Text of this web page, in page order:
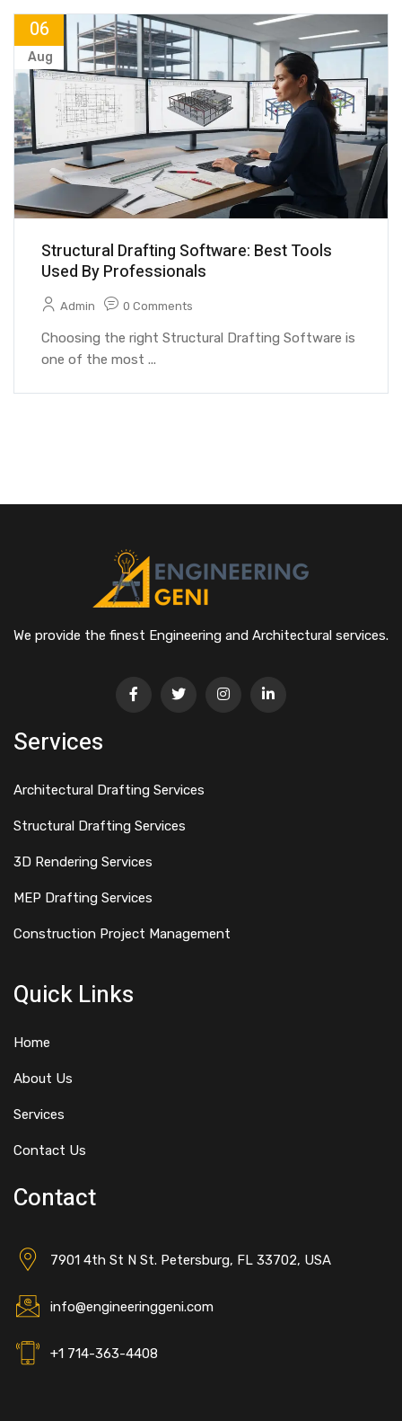
06
Aug
Structural Drafting Software: Best Tools
Used By Professionals
Admin 0 Comments
Choosing the right Structural Drafting Software is
one of the most ...
We provide the finest Engineering and Architectural services.
Services
Architectural Drafting Services
Structural Drafting Services
3D Rendering Services
MEP Drafting Services
Construction Project Management
Quick Links
Home
About Us
Services
Contact Us
Contact
7901 4th St N St. Petersburg, FL 33702, USA
info@engineeringgeni.com
+1 714-363-4408